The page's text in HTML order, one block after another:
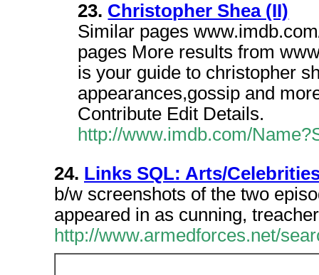
23. Christopher Shea (II)
Similar pages
pages More results from
is your guide to christopher
appearances,gossip and
Contribute Edit Details.
http://www.imdb.com/
24. Links SQL: Arts/
b/w screenshots of the two
appeared in as cunning,
http://www.armedforces.net/